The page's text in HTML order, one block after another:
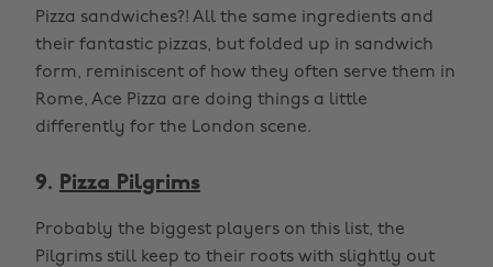
Pizza sandwiches?! All the same ingredients and
their fantastic pizzas, but folded up in sandwich
form, reminiscent of how they often serve them in
Rome, Ace Pizza are doing things a little
differently for the London scene.
9. Pizza Pilgrims
Probably the biggest players on this list, the
Pilgrims still keep to their roots with slightly out